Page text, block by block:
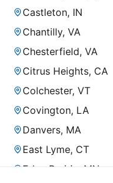
Castleton, IN
Chantilly, VA
Chesterfield, VA
Citrus Heights, CA
Colchester, VT
Covington, LA
Danvers, MA
East Lyme, CT
Eden Prairie, MN